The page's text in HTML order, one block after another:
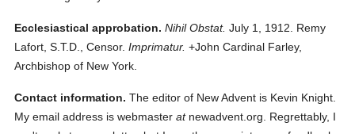
Ecclesiastical approbation. Nihil Obstat. July 1, 1912. Remy
Lafort, S.T.D., Censor. Imprimatur. +John Cardinal Farley,
Archbishop of New York.
Contact information. The editor of New Advent is Kevin Knight.
My email address is webmasteratnewadvent.org. Regrettably, I